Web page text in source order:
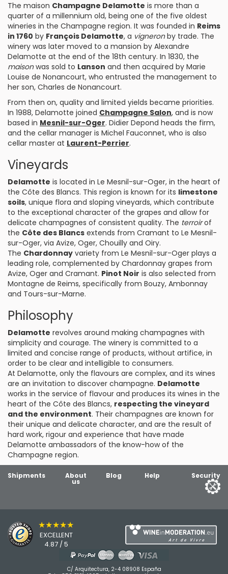
The maison Champagne Delamotte is more than a
quarter of a millennium old, being one of the five oldest
wineries in the Champagne region. It was founded in Reims
in 1760 by François Delamotte, a vigneronby trade. The
winery was later moved to a mansion by Alexandre
Delamotte at the end of the 18th century. In 1830, the
maisonwas sold to Lanson and then acquired by Marie
Louise de Nonancourt, who entrusted the management to
her son, Charles de Nonancourt.
From then on, quality and limited yields became priorities.
In 1988, Delamotte joined Champagne Salon, and is now
based in Mesnil-sur-Oger. Didier Depond heads the firm,
and the cellar manager is Michel Fauconnet, who is also
cellar master at Laurent-Perrier.
Vineyards
Delamotte is located in Le Mesnil-sur-Oger, in the heart of
the Côte des Blancs. This region is known for its limestone
soils, unique flora and sloping vineyards, which contribute
to the exceptional character of the grapes and allow for
delicate champagnes of consistent quality. The terroirof
the Côte des Blancs extends from Cramant to Le Mesnil-
sur-Oger, via Avize, Oger, Chouilly and Oiry.
The Chardonnay variety from Le Mesnil-sur-Oger plays a
leading role, complemented by Chardonnay grapes from
Avize, Oger and Cramant. Pinot Noir is also selected from
Montagne de Reims, specifically from Bouzy, Ambonnay
and Tours-sur-Marne.
Philosophy
Delamotte revolves around making champagnes with
simplicity and courage. The winery is committed to a
limited and concise range of products, without artifice, in
order to be clear and intelligible to consumers.
At Delamotte, only the flavours are complex, and its wines
are an invitation to discover champagne. Delamotte
works in the service of flavour and produces its wines in the
heart of the Côte des Blancs, respecting the vineyard
and the environment. Their champagnes are known for
their unique and delicate character, and are the result of
hard work, rigour and experience that have made
Delamotte ambassadors of the know-how of the
Champagne region.
Shipments About
us
Blog Help Security
★★★★★
EXCELLENT
4.87 / 5
C/ Arquitectura, 2-4 08908 España